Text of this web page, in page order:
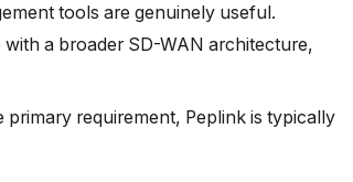
tools are genuinely useful.
a broader SD-WAN architecture,
requirement, Peplink is typically